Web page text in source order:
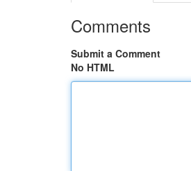
Comments
Submit a Comment
No HTML